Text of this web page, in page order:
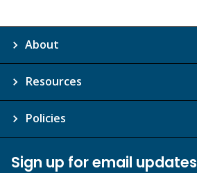
About
Resources
Policies
Sign up for email updates